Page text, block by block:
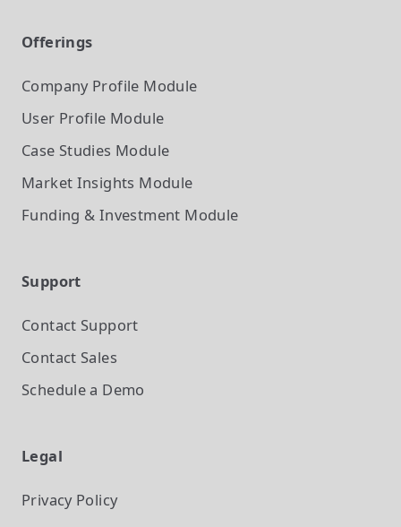
Offerings
Company Profile Module
User Profile Module
Case Studies Module
Market Insights Module
Funding & Investment Module
Support
Contact Support
Contact Sales
Schedule a Demo
Legal
Privacy Policy